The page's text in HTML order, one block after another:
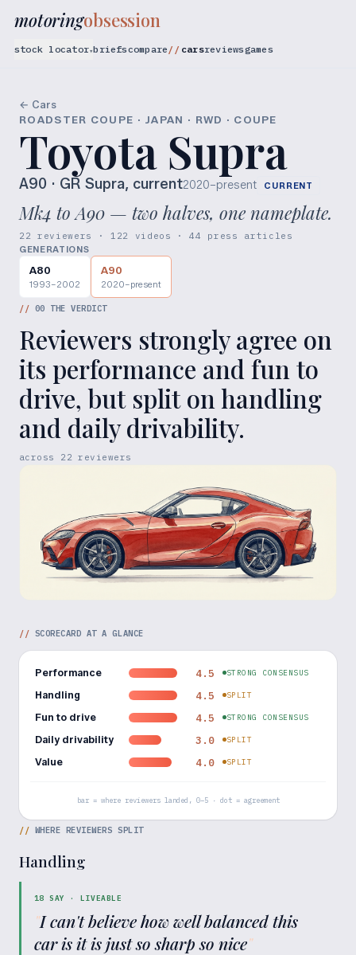
motoringobsession
stock locator▾briefscompare carsreviewsgames
← Cars
ROADSTER COUPE · JAPAN · RWD · COUPE
Toyota Supra
A90 · GR Supra, current2020–present CURRENT
Mk4 to A90 — two halves, one nameplate.
22 reviewers · 122 videos · 44 press articles
GENERATIONS
A80
1993–2002
A90
2020–present
// 00 THE VERDICT
Reviewers strongly agree on
its performance and fun to
drive, but split on handling
and daily drivability.
across 22reviewers
// SCORECARD AT A GLANCE
Performance 4.5 STRONG CONSENSUS
Handling 4.5 SPLIT
Fun to drive 4.5 STRONG CONSENSUS
Daily drivability 3.0 SPLIT
Value 4.0 SPLIT
bar = where reviewers landed, 0–5 · dot = agreement
// WHERE REVIEWERS SPLIT
Handling
18 SAY ·LIVEABLE
"I can't believe how well balanced this
car is it is just so sharp so nice"